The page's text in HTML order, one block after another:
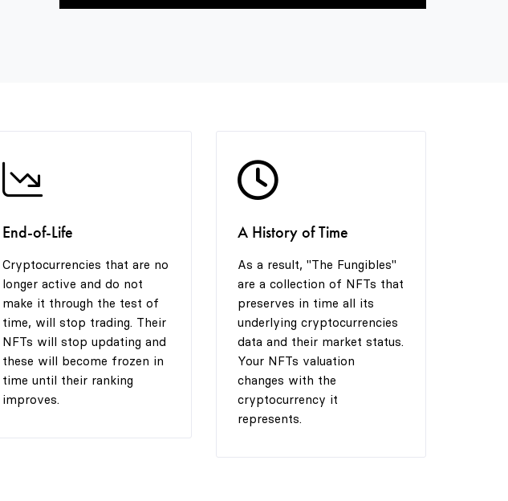
5
6
7
8
6
7
8
9
End-of-Life
Cryptocurrencies that are no
longer active and do not
make it through the test of
time, will stop trading. Their
NFTs will stop updating and
these will become frozen in
time until their ranking
improves.
A History of Time
As a result, "The Fungibles"
are a collection of NFTs that
preserves in time all its
underlying cryptocurrencies
data and their market status.
Your NFTs valuation
changes with the
cryptocurrency it
represents.